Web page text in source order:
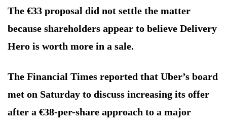
The €33 proposal did not settle the matter
because shareholders appear to believe Delivery
Hero is worth more in a sale.
The Financial Times reported that Uber’s board
met on Saturday to discuss increasing its offer
after a €38-per-share approach to a major